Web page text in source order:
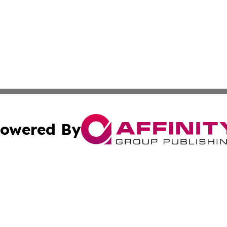
By